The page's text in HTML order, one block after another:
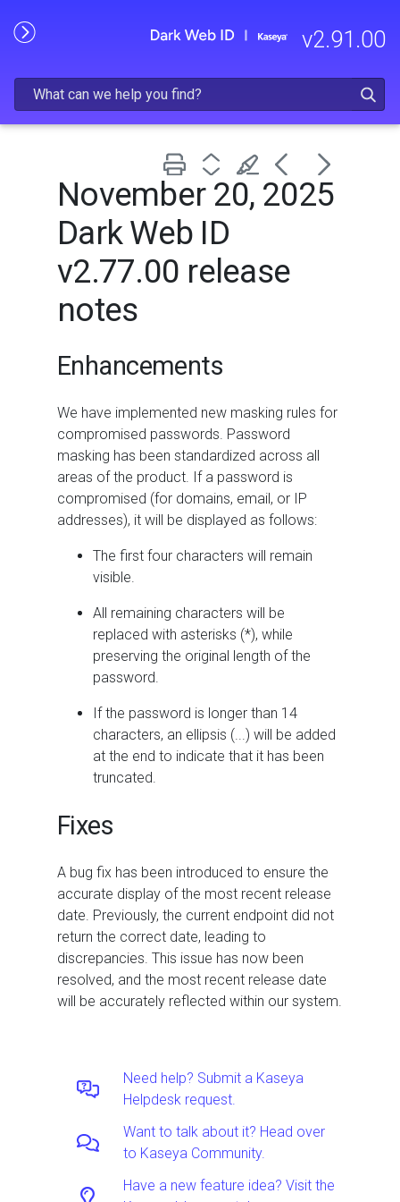
Skip To Main Content
v2.91.00
November 20, 2025
Dark Web ID
v2.77.00 release
notes
Enhancements
We have implemented new masking rules for
compromised passwords. Password
masking has been standardized across all
areas of the product. If a password is
compromised (for domains, email, or IP
addresses), it will be displayed as follows:
The first four characters will remain
visible.
All remaining characters will be
replaced with asterisks (*), while
preserving the original length of the
password.
If the password is longer than 14
characters, an ellipsis (...) will be added
at the end to indicate that it has been
truncated.
Fixes
A bug fix has been introduced to ensure the
accurate display of the most recent release
date. Previously, the current endpoint did not
return the correct date, leading to
discrepancies. This issue has now been
resolved, and the most recent release date
will be accurately reflected within our system.
Need help? Submit a Kaseya
Helpdesk request.
Want to talk about it? Head over
to Kaseya Community.
Have a new feature idea? Visit the